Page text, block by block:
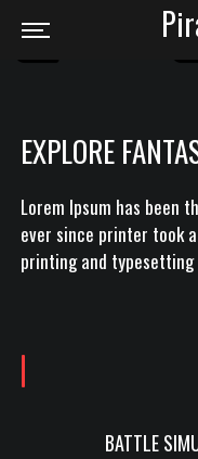
EXPLORE
Lorem Ipsum has been
ever since printer took
printing and
BATTLE